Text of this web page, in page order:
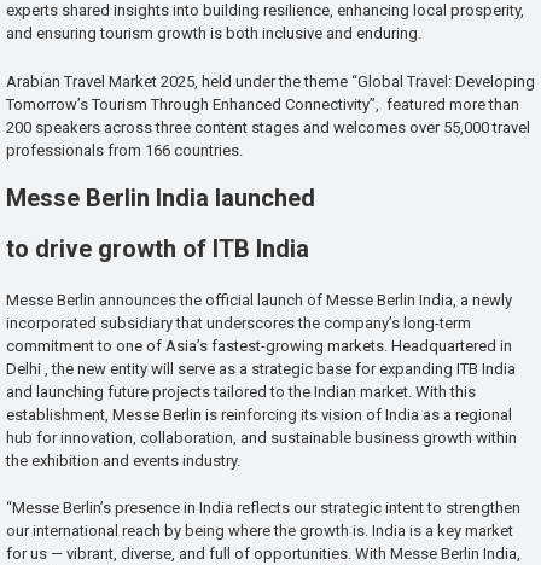
experts shared insights into building resilience, enhancing local prosperity,
and ensuring tourism growth is both inclusive and enduring.
Arabian Travel Market 2025, held under the theme “Global Travel: Developing
Tomorrow’s Tourism Through Enhanced Connectivity”, featured more than
200 speakers across three content stages and welcomes over 55,000 travel
professionals from 166 countries.
Messe Berlin India launched
to drive growth of ITB India
Messe Berlin announces the official launch of Messe Berlin India, a newly
incorporated subsidiary that underscores the company’s long-term
commitment to one of Asia’s fastest-growing markets. Headquartered in
Delhi , the new entity will serve as a strategic base for expanding ITB India
and launching future projects tailored to the Indian market. With this
establishment, Messe Berlin is reinforcing its vision of India as a regional
hub for innovation, collaboration, and sustainable business growth within
the exhibition and events industry.
“Messe Berlin’s presence in India reflects our strategic intent to strengthen
our international reach by being where the growth is. India is a key market
for us — vibrant, diverse, and full of opportunities. With Messe Berlin India,